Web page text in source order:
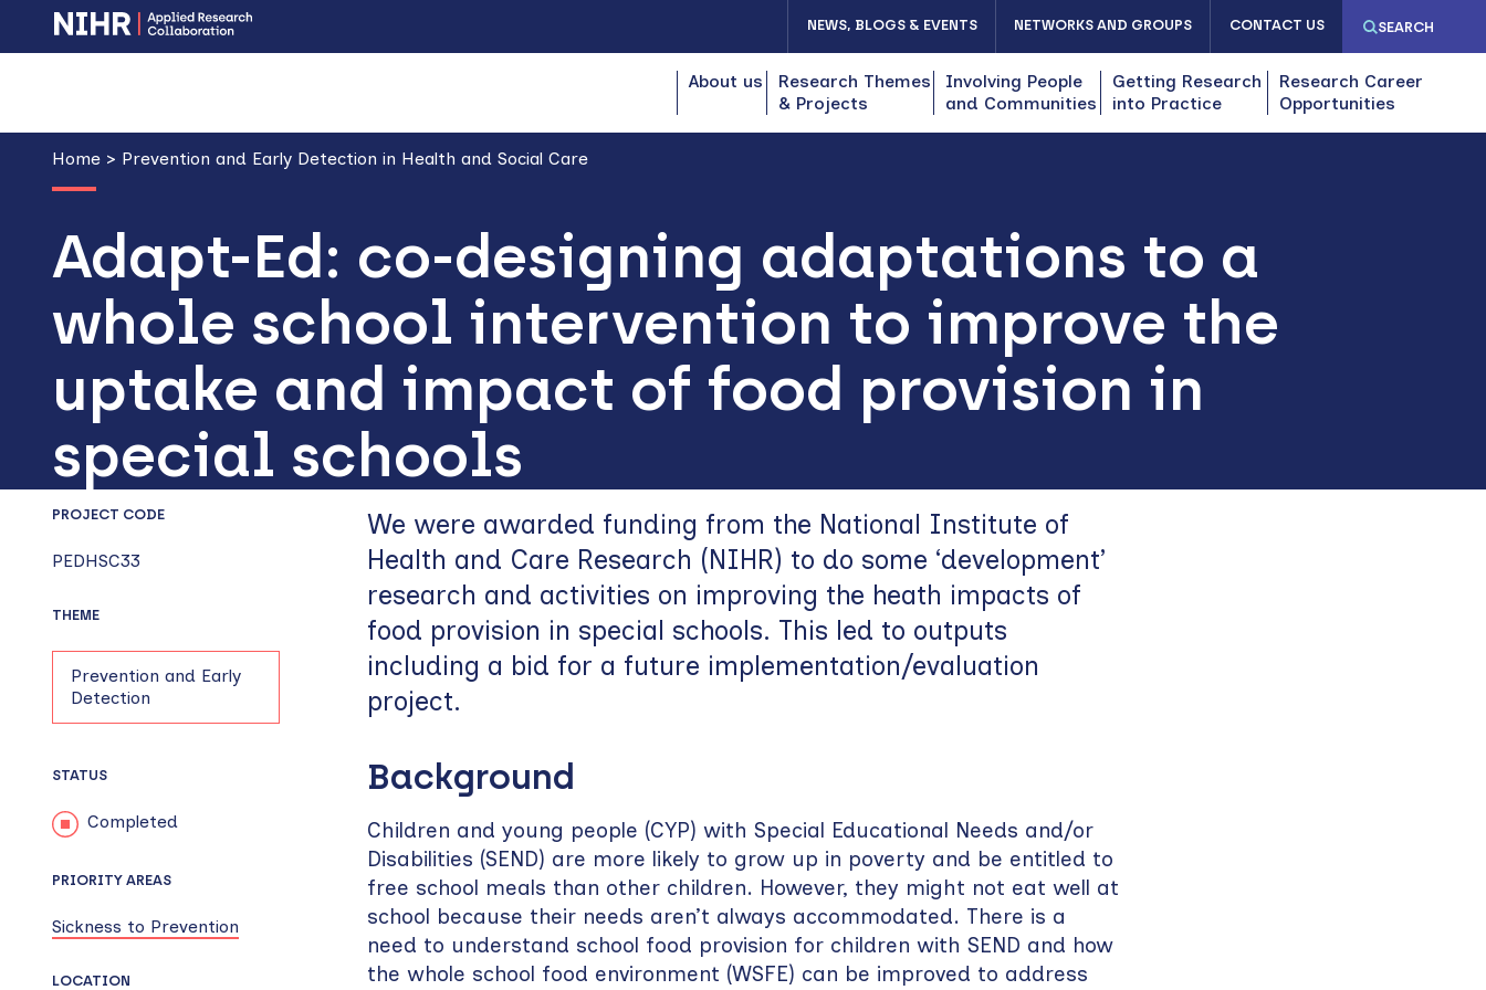
Skip
to
navigation
Skip
to
content
NEWS, BLOGS & EVENTS NETWORKS AND GROUPS CONTACT US SEARCH
About us
Research Themes
& Projects
Involving People
and Communities
Getting Research
into Practice
Research Career
Opportunities
Breadcrumb
Home Prevention and Early Detection in Health and Social Care
Adapt-Ed: co-designing adaptations to a
whole school intervention to improve the
uptake and impact of food provision in
special schools
We were awarded funding from the National Institute of
Health and Care Research (NIHR) to do some ‘development’
research and activities on improving the heath impacts of
food provision in special schools. This led to outputs
including a bid for a future implementation/evaluation
project.
Background
Children and young people (CYP) with Special Educational Needs and/or
Disabilities (SEND) are more likely to grow up in poverty and be entitled to
free school meals than other children. However, they might not eat well at
school because their needs aren’t always accommodated. There is a
need to understand school food provision for children with SEND and how
the whole school food environment (WSFE) can be improved to address
PROJECT CODE
PEDHSC33
THEME
Prevention and Early
Detection
STATUS
Completed
PRIORITY AREAS
Sickness to Prevention
LOCATION